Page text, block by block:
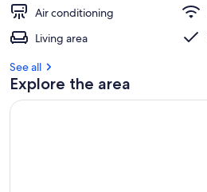
Air conditioning
Living area
See all
Explore the area